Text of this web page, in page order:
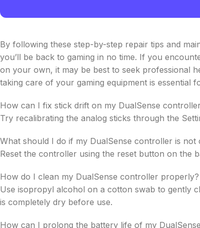
By following these step-by-step repair tips and
you’ll be back to gaming in no time. If you
on your own, it may be best to seek professional
taking care of your gaming equipment is essential
How can I fix stick drift on my DualSense
Try recalibrating the analog sticks through the
What should I do if my DualSense controller is not
Reset the controller using the reset button on the
How do I clean my DualSense controller properly?
Use isopropyl alcohol on a cotton swab to gently
is completely dry before use.
How can I prolong the battery life of my